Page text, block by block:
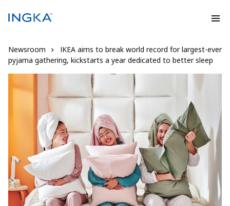
Newsroom
IKEA aims to break world record for largest-ever
pyjama gathering, kickstarts a year dedicated to better sleep